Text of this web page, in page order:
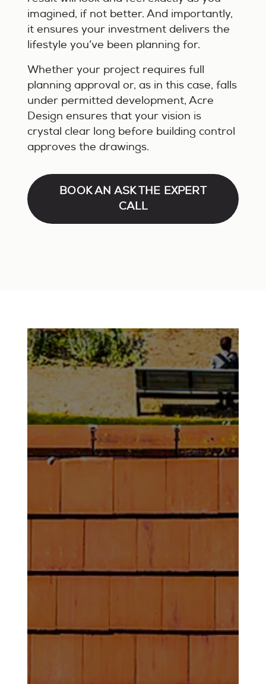
imagined, if not better. And importantly,
it ensures your investment delivers the
lifestyle you’ve been planning for.
Whether your project requires full
planning approval or, as in this case, falls
under permitted development, Acre
Design ensures that your vision is
crystal clear long before building control
approves the drawings.
BOOK AN ASK THE EXPERT
CALL